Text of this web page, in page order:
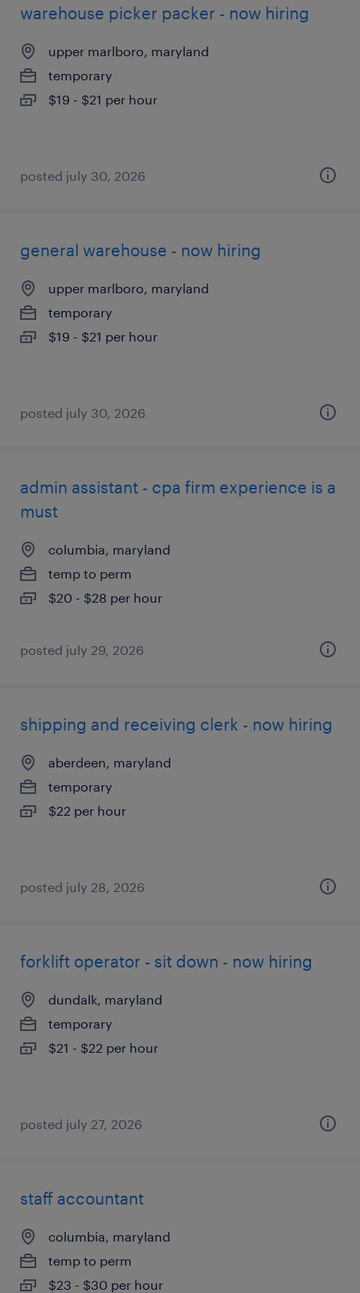
warehouse picker packer - now hiring
upper marlboro, maryland
temporary
$19 - $21 per hour
posted july 30, 2026
general warehouse - now hiring
upper marlboro, maryland
temporary
$19 - $21 per hour
posted july 30, 2026
admin assistant - cpa firm experience is a
must
columbia, maryland
temp to perm
$20 - $28 per hour
posted july 29, 2026
shipping and receiving clerk - now hiring
aberdeen, maryland
temporary
$22 per hour
posted july 28, 2026
forklift operator - sit down - now hiring
dundalk, maryland
temporary
$21 - $22 per hour
posted july 27, 2026
staff accountant
columbia, maryland
temp to perm
$23 - $30 per hour